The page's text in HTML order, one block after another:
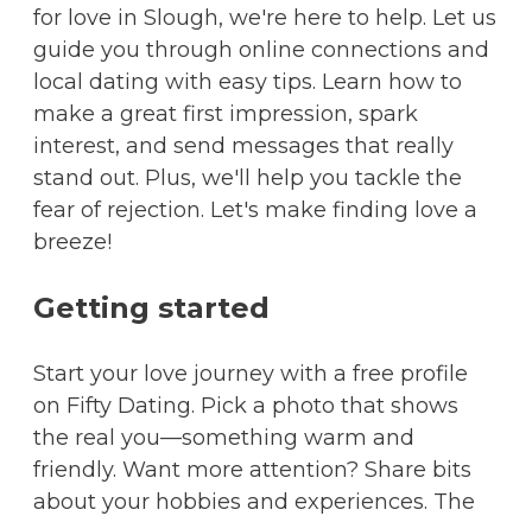
for love in Slough, we're here to help. Let us
guide you through online connections and
local dating with easy tips. Learn how to
make a great first impression, spark
interest, and send messages that really
stand out. Plus, we'll help you tackle the
fear of rejection. Let's make finding love a
breeze!
Getting started
Start your love journey with a free profile
on Fifty Dating. Pick a photo that shows
the real you—something warm and
friendly. Want more attention? Share bits
about your hobbies and experiences. The